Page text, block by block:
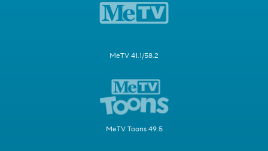
MeTV 41.1/58.2
MeTV Toons 49.5